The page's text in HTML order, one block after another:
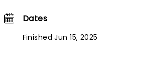
Dates
Finished Jun 15, 2025